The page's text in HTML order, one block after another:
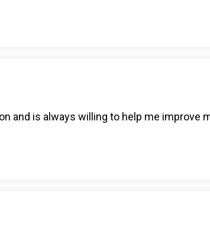
and is always willing to help me improve